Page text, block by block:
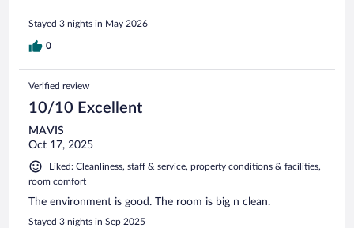
Stayed 3 nights in May 2026
0
Verified review
10/10 Excellent
MAVIS
Oct 17, 2025
Liked: Cleanliness, staff & service, property conditions & facilities,
room comfort
The environment is good. The room is big n clean.
Stayed 3 nights in Sep 2025